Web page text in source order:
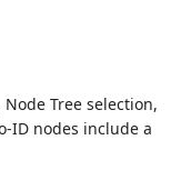
Tree selection,
ID nodes include a